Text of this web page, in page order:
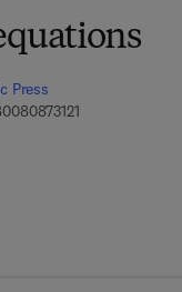
Press
9 7 8 - 0 - 0 8 -